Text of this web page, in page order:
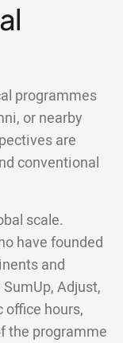
programmes
or nearby
are
conventional
scale.
have founded
and
Adjust,
office hours,
the programme